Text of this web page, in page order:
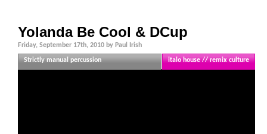
Yolanda Be Cool & DCup
Friday, September 17th, 2010 by Paul Irish
italo house // remix culture
Strictly manual percussion